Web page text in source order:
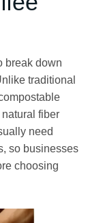
break down
traditional
fiber
need
so businesses
choosing